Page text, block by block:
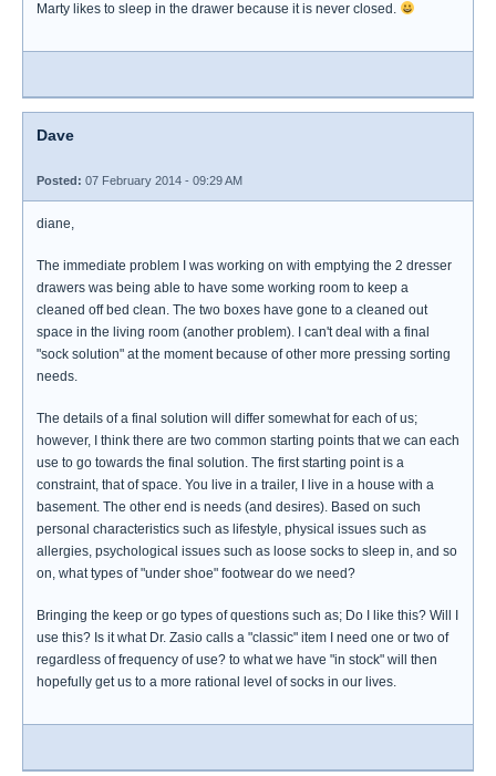
Marty likes to sleep in the drawer because it is never closed.
Dave
Posted: 07 February 2014 - 09:29 AM
diane,
The immediate problem I was working on with emptying the 2 dresser
drawers was being able to have some working room to keep a
cleaned off bed clean. The two boxes have gone to a cleaned out
space in the living room (another problem). I can't deal with a final
"sock solution" at the moment because of other more pressing sorting
needs.
The details of a final solution will differ somewhat for each of us;
however, I think there are two common starting points that we can each
use to go towards the final solution. The first starting point is a
constraint, that of space. You live in a trailer, I live in a house with a
basement. The other end is needs (and desires). Based on such
personal characteristics such as lifestyle, physical issues such as
allergies, psychological issues such as loose socks to sleep in, and so
on, what types of "under shoe" footwear do we need?
Bringing the keep or go types of questions such as; Do I like this? Will I
use this? Is it what Dr. Zasio calls a "classic" item I need one or two of
regardless of frequency of use? to what we have "in stock" will then
hopefully get us to a more rational level of socks in our lives.